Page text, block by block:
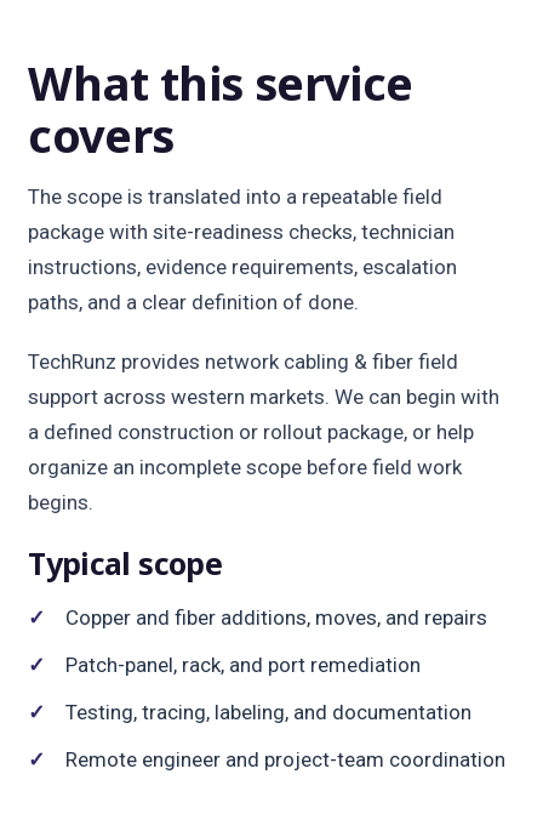
What this service
covers
The scope is translated into a repeatable field
package with site-readiness checks, technician
instructions, evidence requirements, escalation
paths, and a clear definition of done.
TechRunz provides network cabling & fiber field
support across western markets. We can begin with
a defined construction or rollout package, or help
organize an incomplete scope before field work
begins.
Typical scope
Copper and fiber additions, moves, and repairs
Patch-panel, rack, and port remediation
Testing, tracing, labeling, and documentation
Remote engineer and project-team coordination